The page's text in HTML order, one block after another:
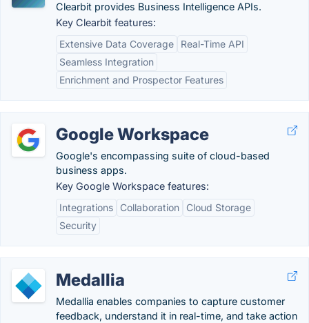
Clearbit provides Business Intelligence APIs.
Key Clearbit features:
Extensive Data Coverage
Real-Time API
Seamless Integration
Enrichment and Prospector Features
Google Workspace
Google's encompassing suite of cloud-based
business apps.
Key Google Workspace features:
Integrations
Collaboration
Cloud Storage
Security
Medallia
Medallia enables companies to capture customer
feedback, understand it in real-time, and take action